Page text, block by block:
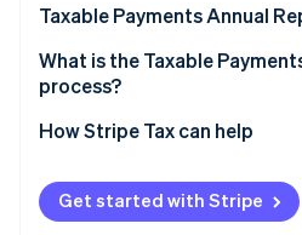
Aid in auditing and
Gathering data for economic
TPAR requirements for
Step 1: Identify and organise
Step 2: Calculate totals and
Step 3: File your TPAR with
Taxable Payments Annual
Common TPAR exemptions
Exempt services within
TPAR exemptions for
Other payments that are
reporting :
What is the Taxable
process?
File your TPAR electronically
File your TPAR by paper (less
Additional tips
How Stripe Tax can help
Get started with Stripe